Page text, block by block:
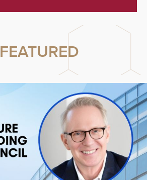
FEATURED